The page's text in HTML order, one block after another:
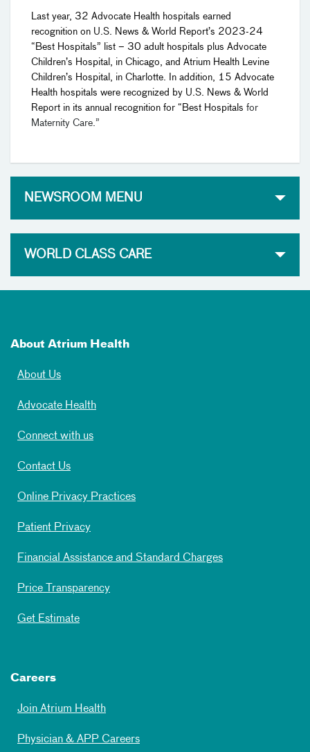
Last year, 32 Advocate Health hospitals earned
recognition on U.S. News & World Report’s 2023-24
“Best Hospitals” list – 30 adult hospitals plus Advocate
Children’s Hospital, in Chicago, and Atrium Health Levine
Children’s Hospital, in Charlotte. In addition, 15 Advocate
Health hospitals were recognized by U.S. News & World
Report in its annual recognition for “Best Hospitals for
Maternity Care.”
NEWSROOM MENU
WORLD CLASS CARE
About Atrium Health
About Us
Advocate Health
Connect with us
Contact Us
Online Privacy Practices
Patient Privacy
Financial Assistance and Standard Charges
Price Transparency
Get Estimate
Careers
Join Atrium Health
Physician & APP Careers